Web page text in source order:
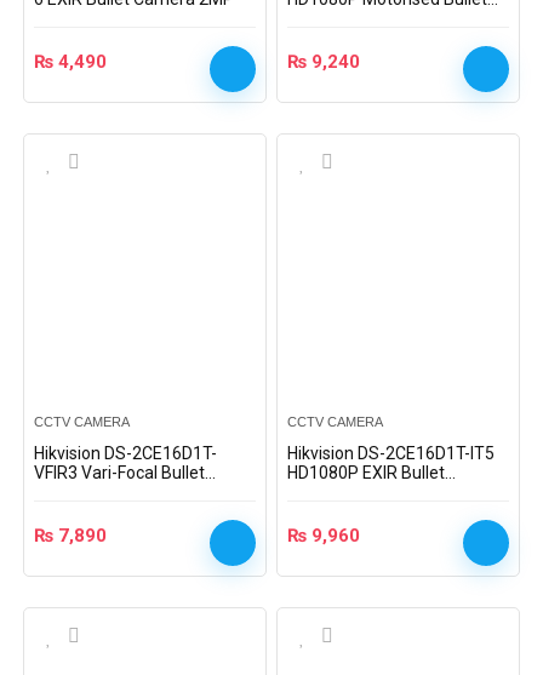
₨ 4,490 ₨ 9,240
CCTV CAMERA
Hikvision DS-2CE16D1T-
VFIR3 Vari-Focal Bullet
₨ 7,890
CCTV CAMERA
Hikvision DS-2CE16D1T-IT5
HD1080P EXIR Bullet
₨ 9,960